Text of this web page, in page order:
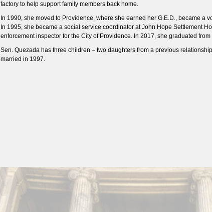
factory to help support family members back home.
In 1990, she moved to Providence, where she earned her G.E.D., became a
In 1995, she became a social service coordinator at John Hope Settlement
enforcement inspector for the City of Providence. In 2017, she graduated
Sen. Quezada has three children – two daughters from a previous
married in 1997.​​